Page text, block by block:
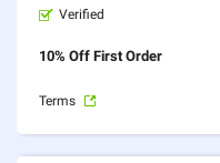
Verified
10% Off First Order
Terms